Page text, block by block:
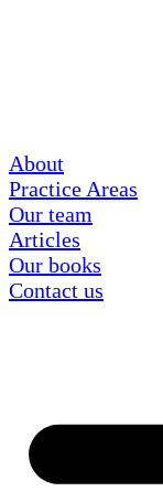
About
Practice Areas
Our team
Articles
Our books
Contact us